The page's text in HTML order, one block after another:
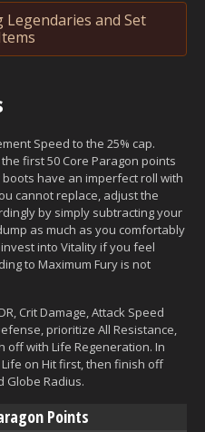
Legendaries and Set
Speed to the 25% cap.
first 50 Core Paragon points
have an imperfect roll with
cannot replace, adjust the
by simply subtracting your
as much as you comfortably
into Vitality if you feel
to Maximum Fury is not
Crit Damage, Attack Speed
prioritize All Resistance,
off with Life Regeneration. In
on Hit first, then finish off
Globe Radius.
Points